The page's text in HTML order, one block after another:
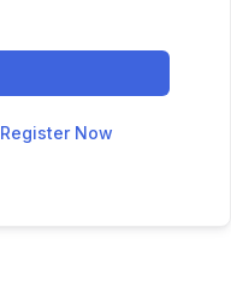
Register Now